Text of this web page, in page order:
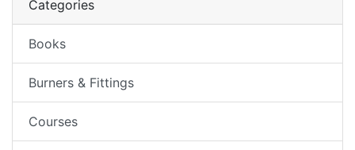
Categories
Books
Burners & Fittings
Courses